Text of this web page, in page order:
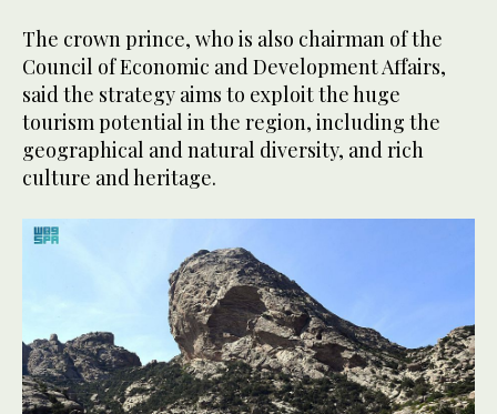
The crown prince, who is also chairman of the
Council of Economic and Development Affairs,
said the strategy aims to exploit the huge
tourism potential in the region, including the
geographical and natural diversity, and rich
culture and heritage.